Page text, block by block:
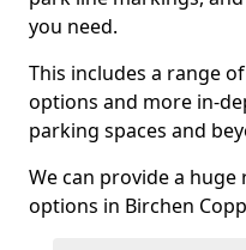
you need.
This includes a range
options and more in-
parking spaces and
We can provide a
options in Birchen